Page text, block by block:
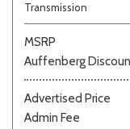
Transmission
MSRP
Auffenberg
Advertised Price
Admin Fee